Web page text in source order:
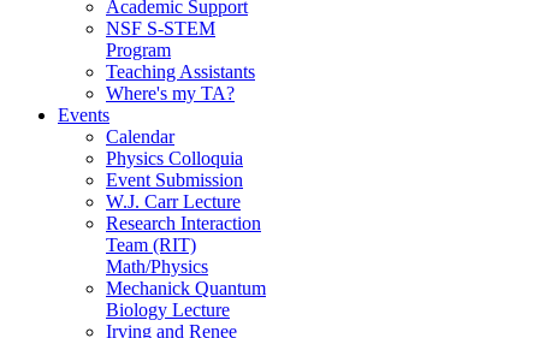
Academic Support
NSF S-STEM
Program
Teaching Assistants
Where's my TA?
Events
Calendar
Physics Colloquia
Event Submission
W.J. Carr Lecture
Research Interaction
Team (RIT)
Math/Physics
Mechanick Quantum
Biology Lecture
Irving and Renee